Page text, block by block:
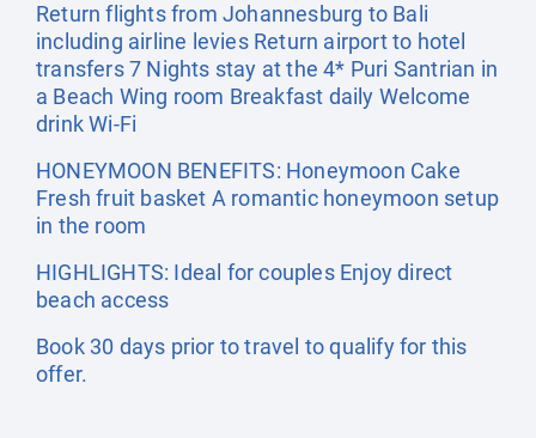
Return flights from Johannesburg to Bali
including airline levies Return airport to hotel
transfers 7 Nights stay at the 4* Puri Santrian in
a Beach Wing room Breakfast daily Welcome
drink Wi-Fi
HONEYMOON BENEFITS: Honeymoon Cake
Fresh fruit basket A romantic honeymoon setup
in the room
HIGHLIGHTS: Ideal for couples Enjoy direct
beach access
Book 30 days prior to travel to qualify for this
offer.